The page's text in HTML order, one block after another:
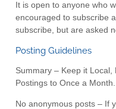
It is open to anyone who
encouraged to subscribe
subscribe, but are asked
Posting Guidelines
Summary – Keep it Local,
Postings to Once a Month.
No anonymous posts – If